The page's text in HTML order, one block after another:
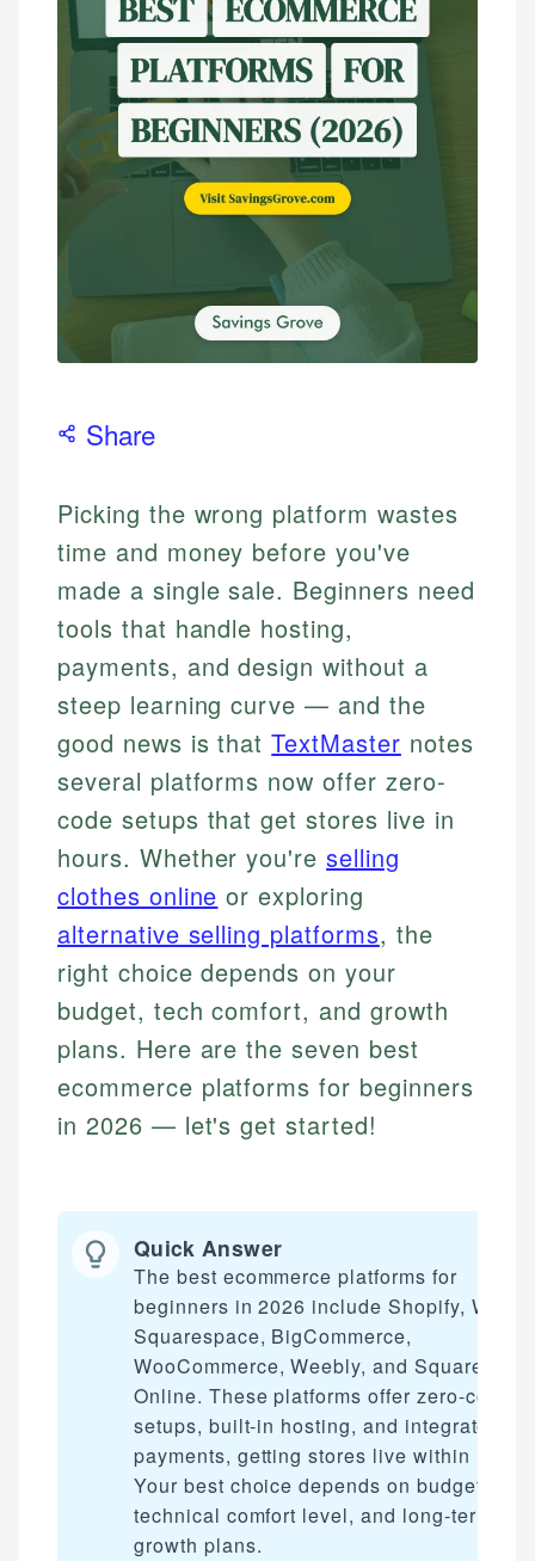
Share
Picking the wrong platform wastes
time and money before you've
made a single sale. Beginners need
tools that handle hosting,
payments, and design without a
steep learning curve — and the
good news is thatTextMaster notes
several platforms now offer zero-
code setups that get stores live in
hours. Whether you'reselling
clothes online or exploring
alternative selling platforms, the
right choice depends on your
budget, tech comfort, and growth
plans. Here are the seven best
ecommerce platforms for beginners
in 2026 — let's get started!
Quick Answer
The best ecommerce platforms for
beginners in 2026 include Shopify, Wix,
Squarespace, BigCommerce,
WooCommerce, Weebly, and Square
Online. These platforms offer zero-code
setups, built-in hosting, and integrated
payments, getting stores live within hours.
Your best choice depends on budget,
technical comfort level, and long-term
growth plans.